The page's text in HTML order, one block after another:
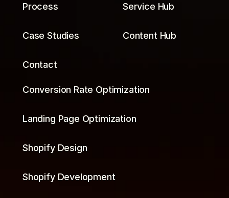
Process Service Hub
Case Studies Content Hub
Contact
Conversion Rate Optimization
Landing Page Optimization
Shopify Design
Shopify Development